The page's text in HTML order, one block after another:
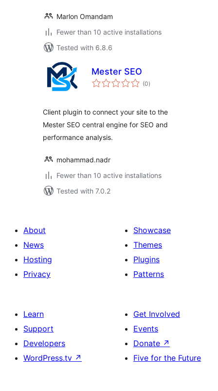
Marlon Omandam
Fewer than 10 active installations
Tested with 6.8.6
Mester SEO
(0total
ratings
)
Client plugin to connect your site to the
Mester SEO central engine for SEO and
performance analysis.
mohammad.nadr
Fewer than 10 active installations
Tested with 7.0.2
About
News
Hosting
Privacy
Showcase
Themes
Plugins
Patterns
Learn
Support
Developers
WordPress.tv ↗
Get Involved
Events
Donate ↗
Five for the Future